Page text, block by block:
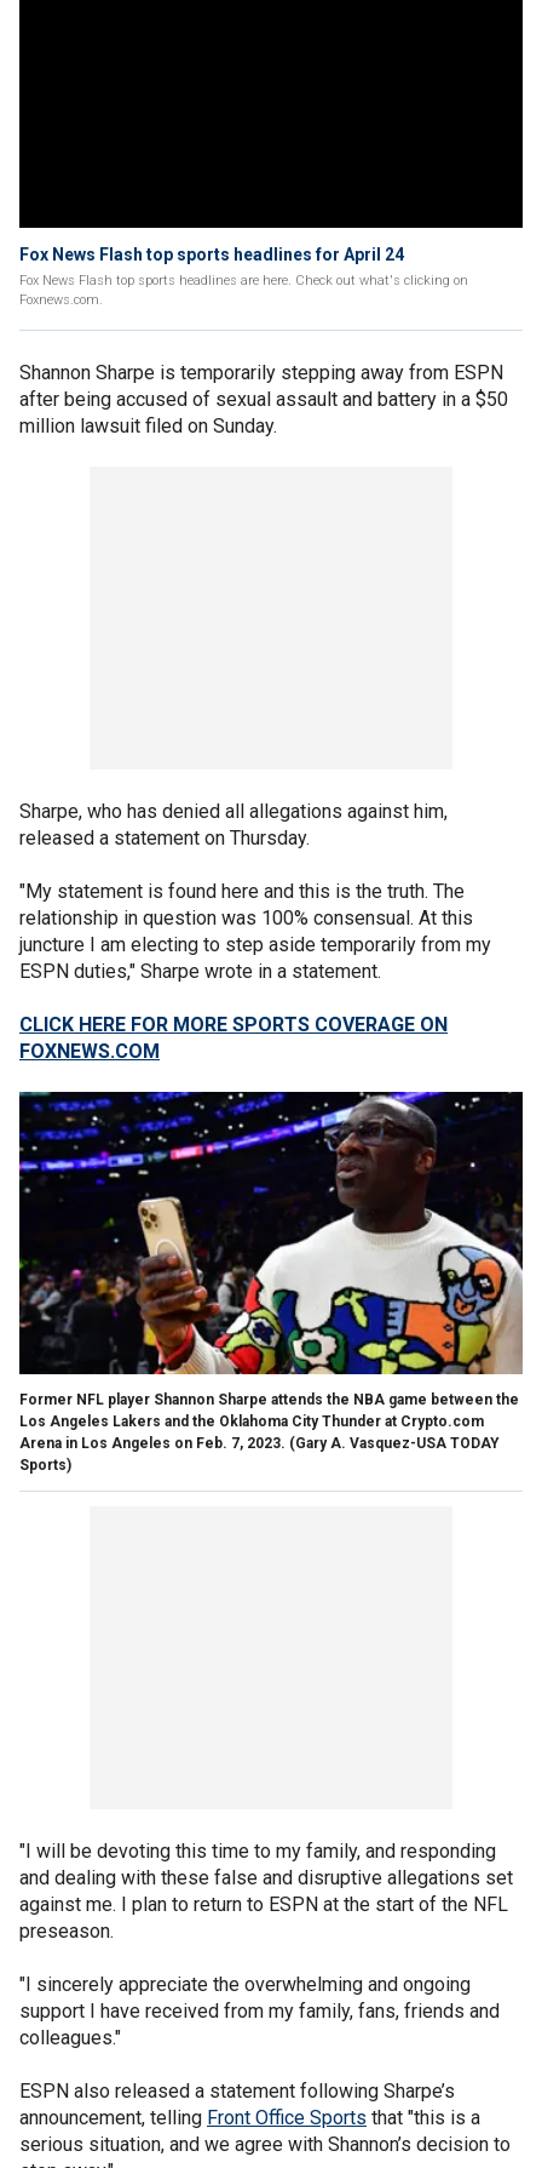
Fox News Flash top sports headlines for April 24
Fox News Flash top sports headlines are here. Check out what's clicking on
Foxnews.com.
Shannon Sharpe is temporarily stepping away from ESPN
after being accused of sexual assault and battery in a $50
million lawsuit filed on Sunday.
Sharpe, who has denied all allegations against him,
released a statement on Thursday.
"My statement is found here and this is the truth. The
relationship in question was 100% consensual. At this
juncture I am electing to step aside temporarily from my
ESPN duties," Sharpe wrote in a statement.
CLICK HERE FOR MORE SPORTS COVERAGE ON
FOXNEWS.COM
Former NFL player Shannon Sharpe attends the NBA game between the
Los Angeles Lakers and the Oklahoma City Thunder at Crypto.com
Arena in Los Angeles on Feb. 7, 2023. (Gary A. Vasquez-USA TODAY
Sports)
"I will be devoting this time to my family, and responding
and dealing with these false and disruptive allegations set
against me. I plan to return to ESPN at the start of the NFL
preseason.
"I sincerely appreciate the overwhelming and ongoing
support I have received from my family, fans, friends and
colleagues."
ESPN also released a statement following Sharpe’s
announcement, telling Front Office Sports that "this is a
serious situation, and we agree with Shannon’s decision to